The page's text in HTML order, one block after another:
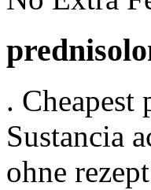
. Cheapest
Sustancia
ohne